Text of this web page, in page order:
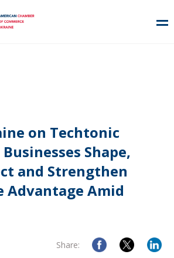
on Techtonic
Shape,
and Strengthen
Advantage Amid
Share: